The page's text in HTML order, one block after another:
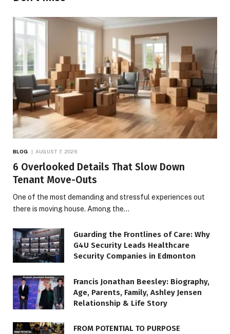
BLOG AUGUST 7, 2026
6 Overlooked Details That Slow Down
Tenant Move-Outs
One of the most demanding and stressful experiences out
there is moving house. Among the…
Guarding the Frontlines of Care: Why
G4U Security Leads Healthcare
Security Companies in Edmonton
Francis Jonathan Beesley: Biography,
Age, Parents, Family, Ashley Jensen
Relationship & Life Story
FROM POTENTIAL TO PURPOSE